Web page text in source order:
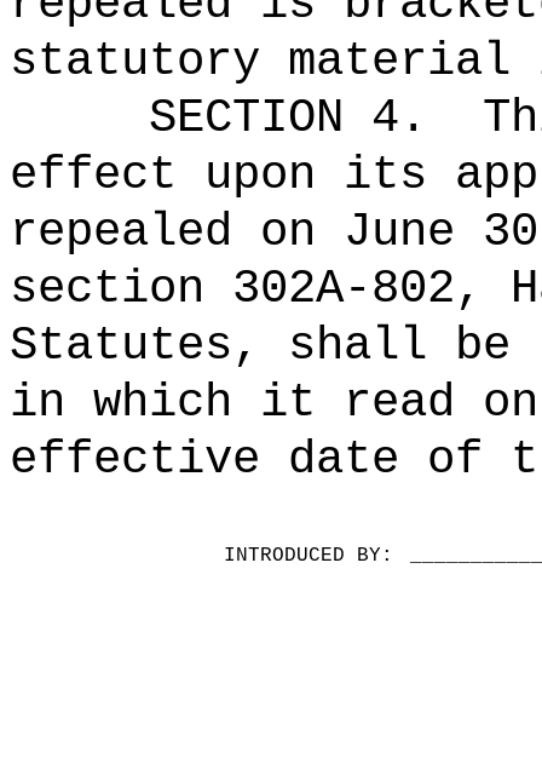
statutory material
SECTION 4.
effect upon its
repealed on June
section 302A-802,
Statutes, shall be
in which it read
effective date of
INTRODUCED BY: